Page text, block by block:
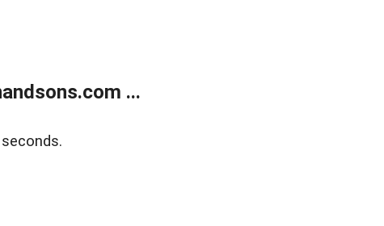
...